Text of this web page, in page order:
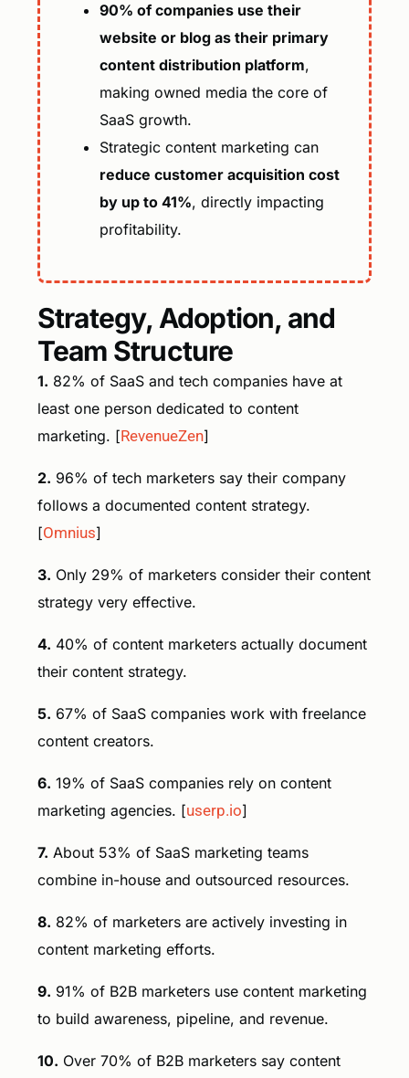
90% of companies use their
website or blog as their primary
content distribution platform,
making owned media the core of
SaaS growth.
Strategic content marketing can
reduce customer acquisition cost
by up to 41%, directly impacting
profitability.
Strategy, Adoption, and
Team Structure
1. 82% of SaaS and tech companies have at
least one person dedicated to content
marketing. [RevenueZen]
2. 96% of tech marketers say their company
follows a documented content strategy.
[Omnius]
3. Only 29% of marketers consider their content
strategy very effective.
4. 40% of content marketers actually document
their content strategy.
5. 67% of SaaS companies work with freelance
content creators.
6. 19% of SaaS companies rely on content
marketing agencies. [userp.io]
7. About 53% of SaaS marketing teams
combine in-house and outsourced resources.
8. 82% of marketers are actively investing in
content marketing efforts.
9. 91% of B2B marketers use content marketing
to build awareness, pipeline, and revenue.
10. Over 70% of B2B marketers say content